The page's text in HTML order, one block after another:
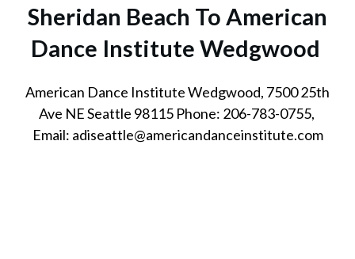
Sheridan Beach To American
Dance Institute Wedgwood
American Dance Institute Wedgwood, 7500 25th
Ave NE Seattle 98115 Phone: 206-783-0755,
Email: adiseattle@americandanceinstitute.com